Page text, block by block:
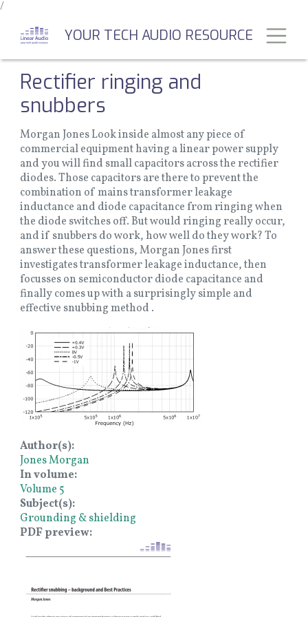
/
main
YOUR TECH AUDIO RESOURCE
Rectifier ringing and
snubbers
Morgan Jones Look inside almost any piece of
commercial equipment having a linear power supply
and you will find small capacitors across the rectifier
diodes. Those capacitors are there to prevent the
combination of mains transformer leakage
inductance and diode capacitance from ringing when
the diode switches off. But would ringing really occur,
and if snubbers do work, how well do they work? To
answer these questions, Morgan Jones first
investigates transformer leakage inductance, then
focusses on semiconductor diode capacitance and
finally comes up with a surprisingly simple and
effective snubbing method .
Image
Author(s)
Jones Morgan
In volume
Volume 5
Subject(s)
Grounding & shielding
PDF preview